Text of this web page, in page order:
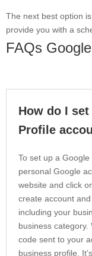
The next best option
provide you with a
FAQs
How do I
Profile
To set up a
personal Google
website and click
create account
including your
business category.
code sent to your
business profile.